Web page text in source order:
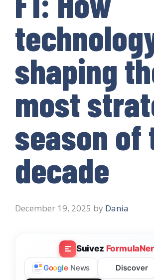
shaping
most
season of
decade
December 19, 2025 by Dania
Suivez
Google News Discover